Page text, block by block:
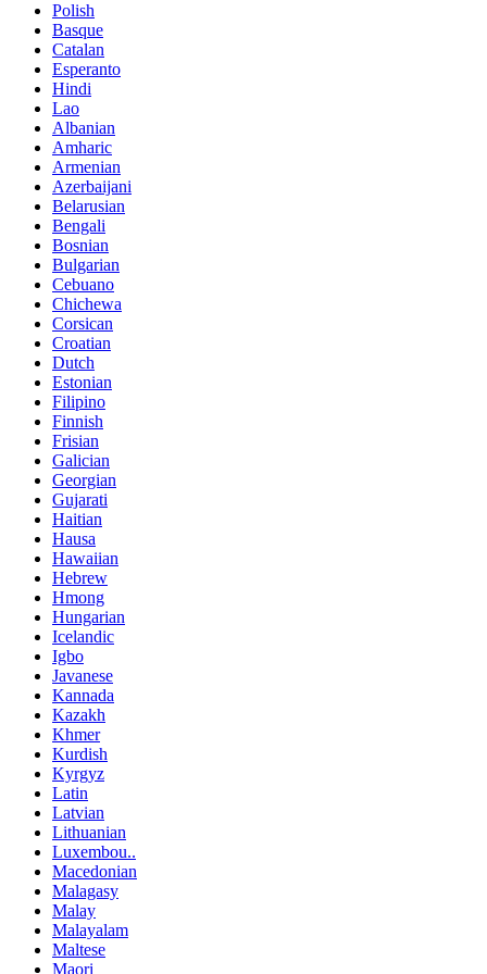
Polish
Basque
Catalan
Esperanto
Hindi
Lao
Albanian
Amharic
Armenian
Azerbaijani
Belarusian
Bengali
Bosnian
Bulgarian
Cebuano
Chichewa
Corsican
Croatian
Dutch
Estonian
Filipino
Finnish
Frisian
Galician
Georgian
Gujarati
Haitian
Hausa
Hawaiian
Hebrew
Hmong
Hungarian
Icelandic
Igbo
Javanese
Kannada
Kazakh
Khmer
Kurdish
Kyrgyz
Latin
Latvian
Lithuanian
Luxembou..
Macedonian
Malagasy
Malay
Malayalam
Maltese
Maori